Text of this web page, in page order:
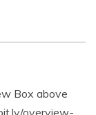
Box above
overview-